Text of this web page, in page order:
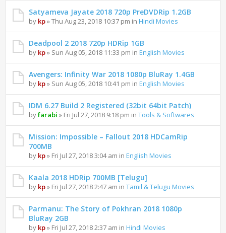
Satyameva Jayate 2018 720p PreDVDRip 1.2GB
by kp» Thu Aug 23, 2018 10:37 pm inHindi Movies
Deadpool 2 2018 720p HDRip 1GB
by kp» Sun Aug 05, 2018 11:33 pm inEnglish Movies
Avengers: Infinity War 2018 1080p BluRay 1.4GB
by kp» Sun Aug 05, 2018 10:41 pm inEnglish Movies
IDM 6.27 Build 2 Registered (32bit 64bit Patch)
byfarabi » Fri Jul 27, 2018 9:18 pm inTools & Softwares
Mission: Impossible – Fallout 2018 HDCamRip
700MB
by kp» Fri Jul 27, 2018 3:04 am inEnglish Movies
Kaala 2018 HDRip 700MB [Telugu]
by kp» Fri Jul 27, 2018 2:47 am inTamil & Telugu Movies
Parmanu: The Story of Pokhran 2018 1080p
BluRay 2GB
by kp» Fri Jul 27, 2018 2:37 am inHindi Movies